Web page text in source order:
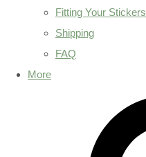
Fitting Your Stickers
Shipping
FAQ
More